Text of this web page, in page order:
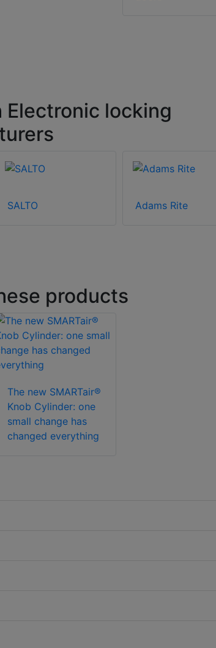
Electronic locking
SALTO Adams Rite
products
The new SMARTair®
Knob Cylinder: one
small change has
changed everything